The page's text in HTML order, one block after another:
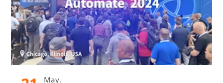
May.